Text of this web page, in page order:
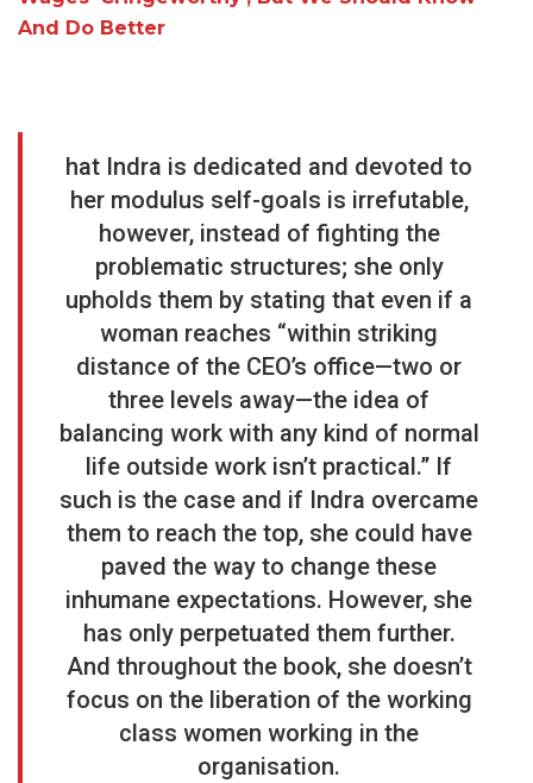
And Do Better
hat Indra is dedicated and devoted to
her modulus self-goals is irrefutable,
however, instead of fighting the
problematic structures; she only
upholds them by stating that even if a
woman reaches “within striking
distance of the CEO’s office—two or
three levels away—the idea of
balancing work with any kind of normal
life outside work isn’t practical.” If
such is the case and if Indra overcame
them to reach the top, she could have
paved the way to change these
inhumane expectations. However, she
has only perpetuated them further.
And throughout the book, she doesn’t
focus on the liberation of the working
class women working in the
organisation.